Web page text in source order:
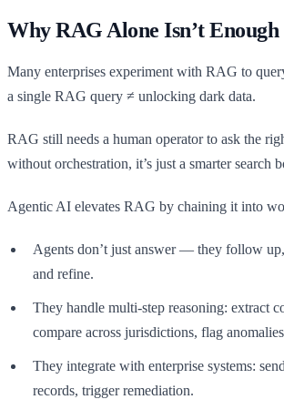
Why RAG Alone Isn’t Enough
Many enterprises experiment with RAG to
a single RAG query ≠ unlocking dark data.
RAG still needs a human operator to ask the
without orchestration, it’s just a smarter search
Agentic AI elevates RAG by chaining it into
Agents don’t just answer — they follow
and refine.
They handle multi-step reasoning: extract
compare across jurisdictions, flag
They integrate with enterprise systems:
records, trigger remediation.